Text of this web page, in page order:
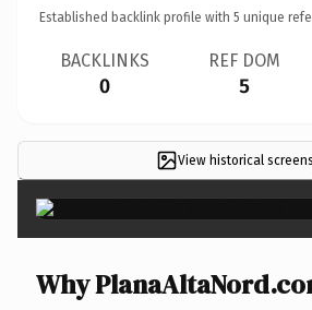
Established backlink profile with 5 unique
BACKLINKS
0
REF DOM
5
View historical
Why